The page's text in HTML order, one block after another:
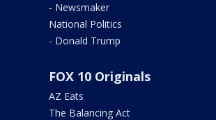
- Newsmaker
National Politics
- Donald Trump
FOX 10 Originals
AZ Eats
The Balancing Act